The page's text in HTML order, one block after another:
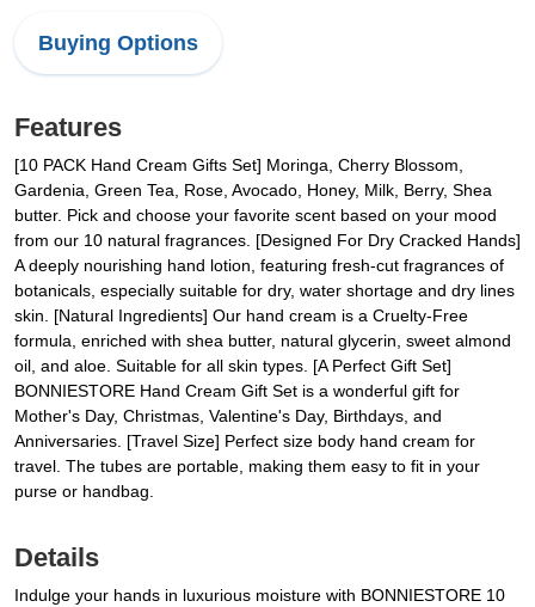
Buying Options
Features
[10 PACK Hand Cream Gifts Set] Moringa, Cherry Blossom,
Gardenia, Green Tea, Rose, Avocado, Honey, Milk, Berry, Shea
butter. Pick and choose your favorite scent based on your mood
from our 10 natural fragrances. [Designed For Dry Cracked Hands]
A deeply nourishing hand lotion, featuring fresh-cut fragrances of
botanicals, especially suitable for dry, water shortage and dry lines
skin. [Natural Ingredients] Our hand cream is a Cruelty-Free
formula, enriched with shea butter, natural glycerin, sweet almond
oil, and aloe. Suitable for all skin types. [A Perfect Gift Set]
BONNIESTORE Hand Cream Gift Set is a wonderful gift for
Mother's Day, Christmas, Valentine's Day, Birthdays, and
Anniversaries. [Travel Size] Perfect size body hand cream for
travel. The tubes are portable, making them easy to fit in your
purse or handbag.
Details
Indulge your hands in luxurious moisture with BONNIESTORE 10